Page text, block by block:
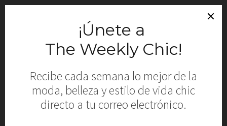
Comments
Your email address will not be published.
Required fields are marked*
Comment *